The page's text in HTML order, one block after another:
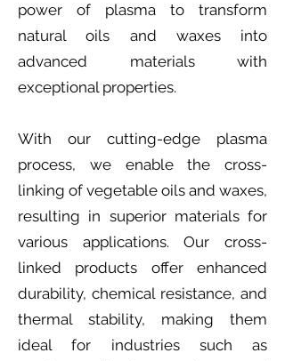
power of plasma to transform
natural oils and waxes into
advanced materials with
exceptional properties.
With our cutting-edge plasma
process, we enable the cross-
linking of vegetable oils and waxes,
resulting in superior materials for
various applications. Our cross-
linked products offer enhanced
durability, chemical resistance, and
thermal stability, making them
ideal for industries such as